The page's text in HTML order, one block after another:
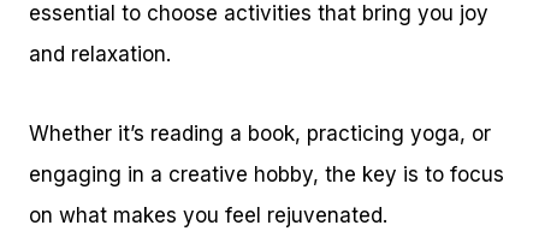
essential to choose activities that bring you joy
and relaxation.
Whether it’s reading a book, practicing yoga, or
engaging in a creative hobby, the key is to focus
on what makes you feel rejuvenated.